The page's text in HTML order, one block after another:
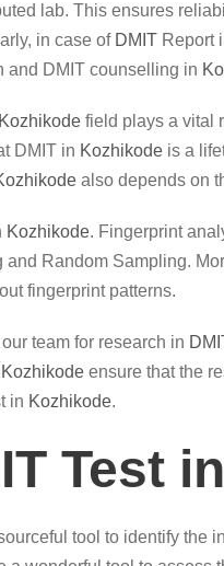
lab. This ensures
in case of DMIT Report
and DMIT counselling in
Kozhikode field plays a vital
DMIT in Kozhikode is a
also depends on
Kozhikode. Fingerprint
Random Sampling.
fingerprint patterns.
team for research in
Kozhikode ensure that the
in Kozhikode.
Test in
tool to identify the